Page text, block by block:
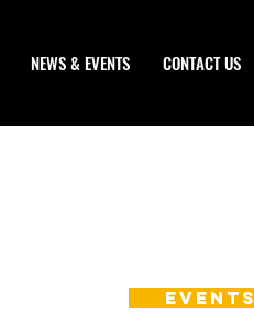
NEWS & EVENTS CONTACT US
EVENTS